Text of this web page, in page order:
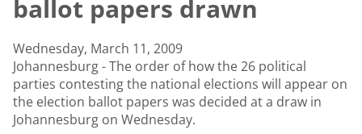
ballot papers drawn
Wednesday, March 11, 2009
Johannesburg - The order of how the 26 political
parties contesting the national elections will appear on
the election ballot papers was decided at a draw in
Johannesburg on Wednesday.